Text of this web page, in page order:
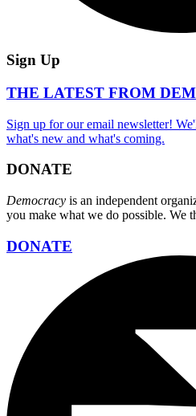
Sign Up
THE LATEST FROM
Sign up for our email newsletter!
what's new and what's coming.
DONATE
Democracy is an independent
you make what we do possible. We
DONATE